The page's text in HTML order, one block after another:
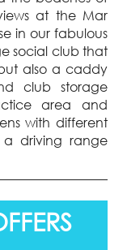
at the Mar
in our fabulous
social club that
also a caddy
club storage
area and
with different
driving range